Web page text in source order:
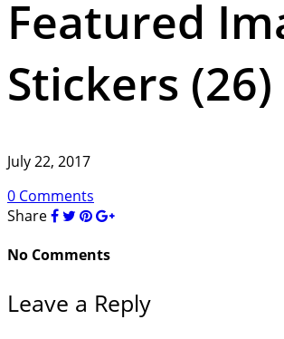
Featured
Stickers (26)
July 22, 2017
0 Comments
Share
No Comments
Leave a Reply